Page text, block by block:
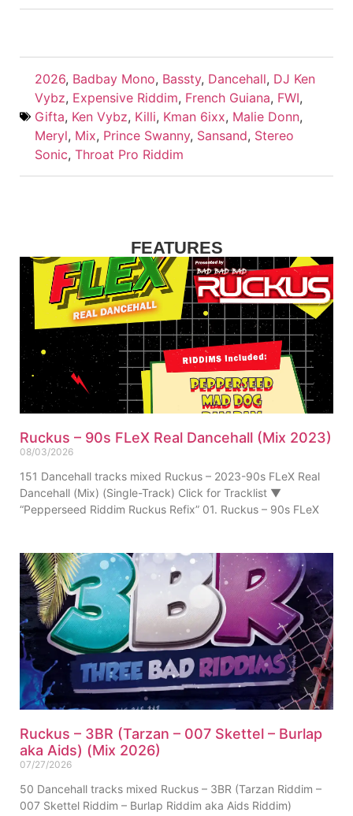
2026, Badbay Mono, Bassty, Dancehall, DJ Ken
Vybz, Expensive Riddim, French Guiana, FWI,
Gifta, Ken Vybz, Killi, Kman 6ixx, Malie Donn,
Meryl, Mix, Prince Swanny, Sansand, Stereo
Sonic, Throat Pro Riddim
FEATURES
Ruckus – 90s FLeX Real Dancehall (Mix 2023)
08/03/2026
151 Dancehall tracks mixed Ruckus – 2023-90s FLeX Real
Dancehall (Mix) (Single-Track) Click for Tracklist ▼
“Pepperseed Riddim Ruckus Refix” 01. Ruckus – 90s FLeX
Ruckus – 3BR (Tarzan – 007 Skettel – Burlap
aka Aids) (Mix 2026)
07/27/2026
50 Dancehall tracks mixed Ruckus – 3BR (Tarzan Riddim –
007 Skettel Riddim – Burlap Riddim aka Aids Riddim)